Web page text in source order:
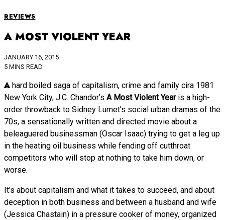
REVIEWS
A MOST VIOLENT YEAR
JANUARY 16, 2015
5 MINS READ
A hard boiled saga of capitalism, crime and family cira 1981
New York City, J.C. Chandor’s A Most Violent Yearis a high-
order throwback to Sidney Lumet’s social urban dramas of the
70s, a sensationally written and directed movie about a
beleaguered businessman (Oscar Isaac) trying to get a leg up
in the heating oil business while fending off cutthroat
competitors who will stop at nothing to take him down, or
worse.
It’s about capitalism and what it takes to succeed, and about
deception in both business and between a husband and wife
(Jessica Chastain) in a pressure cooker of money, organized